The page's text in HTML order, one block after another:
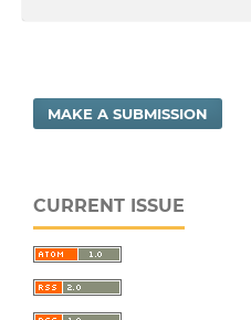
MAKE A SUBMISSION
CURRENT ISSUE